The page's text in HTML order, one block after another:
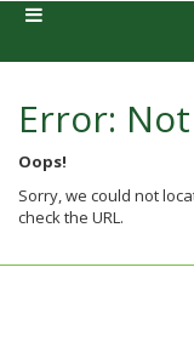
Error:
Oops!
Sorry, we could not
check the URL.